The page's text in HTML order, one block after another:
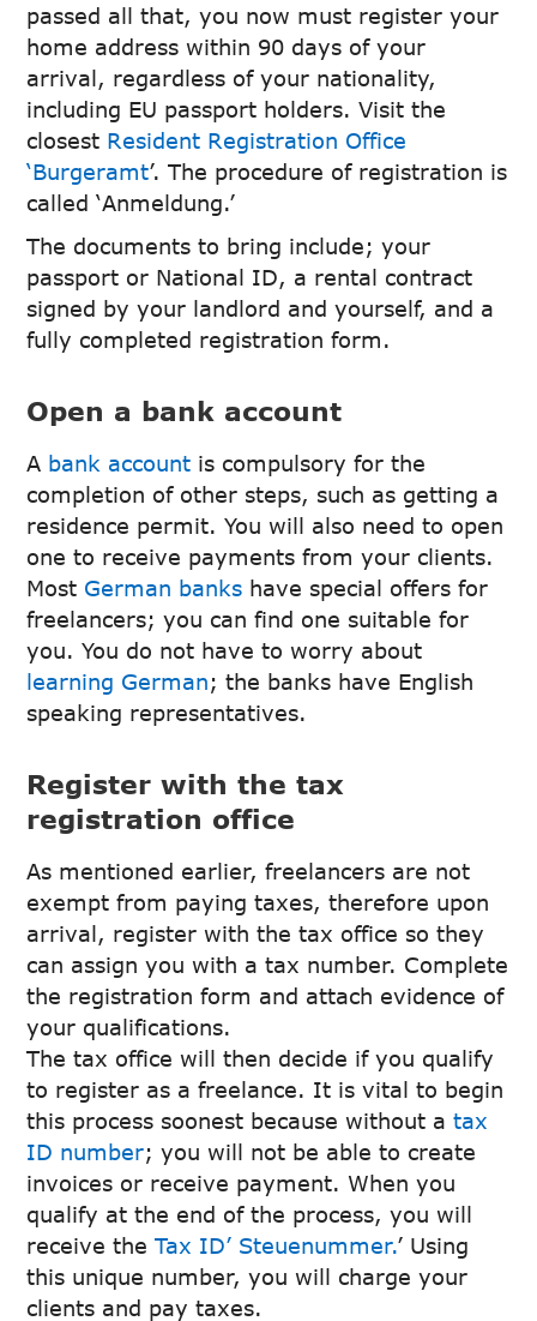
passed all that, you now must register your
home address within 90 days of your
arrival, regardless of your nationality,
including EU passport holders. Visit the
closest Resident Registration Office
‘Burgeramt’. The procedure of registration is
called ‘Anmeldung.’
The documents to bring include; your
passport or National ID, a rental contract
signed by your landlord and yourself, and a
fully completed registration form.
Open a bank account
A bank account is compulsory for the
completion of other steps, such as getting a
residence permit. You will also need to open
one to receive payments from your clients.
Most German banks have special offers for
freelancers; you can find one suitable for
you. You do not have to worry about
learning German; the banks have English
speaking representatives.
Register with the tax
registration office
As mentioned earlier, freelancers are not
exempt from paying taxes, therefore upon
arrival, register with the tax office so they
can assign you with a tax number. Complete
the registration form and attach evidence of
your qualifications.
The tax office will then decide if you qualify
to register as a freelance. It is vital to begin
this process soonest because without atax
ID number; you will not be able to create
invoices or receive payment. When you
qualify at the end of the process, you will
receive theTax ID’ Steuenummer.’ Using
this unique number, you will charge your
clients and pay taxes.